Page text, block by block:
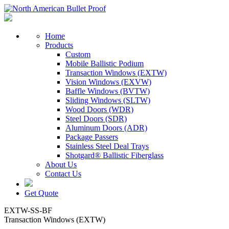
Home
Products
Custom
Mobile Ballistic Podium
Transaction Windows (EXTW)
Vision Windows (EXVW)
Baffle Windows (BVTW)
Sliding Windows (SLTW)
Wood Doors (WDR)
Steel Doors (SDR)
Aluminum Doors (ADR)
Package Passers
Stainless Steel Deal Trays
Shotgard® Ballistic Fiberglass
About Us
Contact Us
Get Quote
EXTW-SS-BF
Transaction Windows (EXTW)